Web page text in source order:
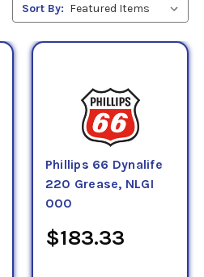
Sort By:
Phillips 66 Dynalife
220 Grease, NLGI
000
$183.33